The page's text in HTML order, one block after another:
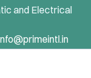
and Electrical